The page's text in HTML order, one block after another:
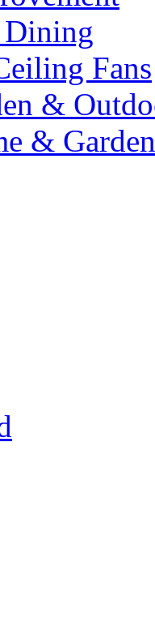
Fans
&
& Garden